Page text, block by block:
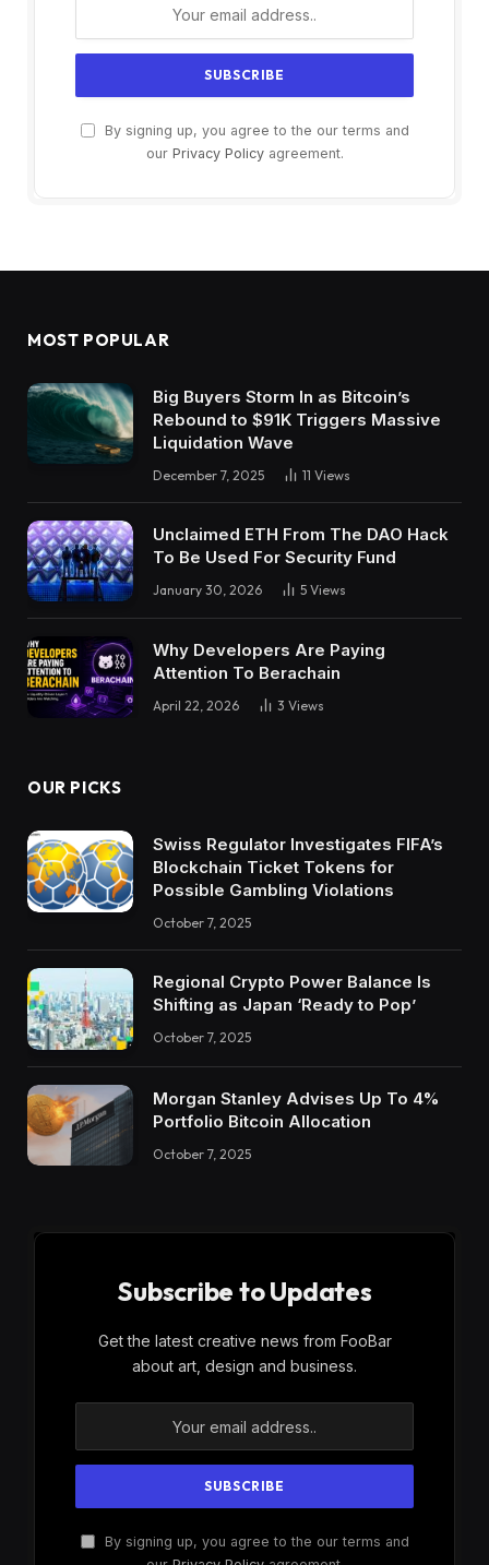
By signing up, you agree to the our terms and
our Privacy Policyagreement.
MOST POPULAR
Big Buyers Storm In as Bitcoin’s
Rebound to $91K Triggers Massive
Liquidation Wave
December 7, 2025 11 Views
Unclaimed ETH From The DAO Hack
To Be Used For Security Fund
January 30, 2026 5 Views
Why Developers Are Paying
Attention To Berachain
April 22, 2026 3 Views
OUR PICKS
Swiss Regulator Investigates FIFA’s
Blockchain Ticket Tokens for
Possible Gambling Violations
October 7, 2025
Regional Crypto Power Balance Is
Shifting as Japan ‘Ready to Pop’
October 7, 2025
Morgan Stanley Advises Up To 4%
Portfolio Bitcoin Allocation
October 7, 2025
Subscribe to Updates
Get the latest creative news from FooBar
about art, design and business.
By signing up, you agree to the our terms and